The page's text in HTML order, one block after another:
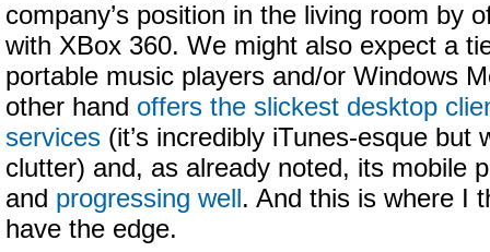
company’s position in the living room by
with XBox 360. We might also expect a
portable music players and/or Windows
other hand offers the slickest desktop
services (it’s incredibly iTunes-esque but
clutter) and, as already noted, its mobile
and progressing well. And this is where I
have the edge.